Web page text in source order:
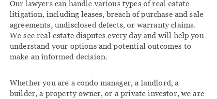
Our lawyers can handle various types of real estate
litigation, including leases, breach of purchase and sale
agreements, undisclosed defects, or warranty claims.
We see real estate disputes every day and will help you
understand your options and potential outcomes to
make an informed decision.
Whether you are a condo manager, a landlord, a
builder, a property owner, or a private investor, we are